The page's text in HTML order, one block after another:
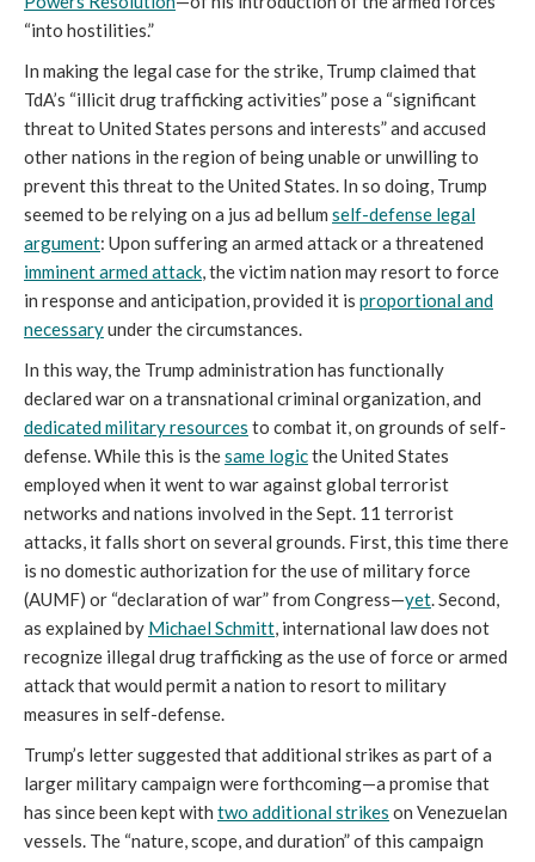
“into hostilities.”
In making the legal case for the strike, Trump claimed that
TdA’s “illicit drug trafficking activities” pose a “significant
threat to United States persons and interests” and accused
other nations in the region of being unable or unwilling to
prevent this threat to the United States. In so doing, Trump
seemed to be relying on a jus ad bellum self-defense legal
argument: Upon suffering an armed attack or a threatened
imminent armed attack, the victim nation may resort to force
in response and anticipation, provided it is proportional and
necessaryunder the circumstances.
In this way, the Trump administration has functionally
declared war on a transnational criminal organization, and
dedicated military resources to combat it, on grounds of self-
defense. While this is thesame logicthe United States
employed when it went to war against global terrorist
networks and nations involved in the Sept. 11 terrorist
attacks, it falls short on several grounds. First, this time there
is no domestic authorization for the use of military force
(AUMF) or “declaration of war” from Congress—yet. Second,
as explained by Michael Schmitt, international law does not
recognize illegal drug trafficking as the use of force or armed
attack that would permit a nation to resort to military
measures in self-defense.
Trump’s letter suggested that additional strikes as part of a
larger military campaign were forthcoming—a promise that
has since been kept with two additional strikes on Venezuelan
vessels. The “nature, scope, and duration” of this campaign